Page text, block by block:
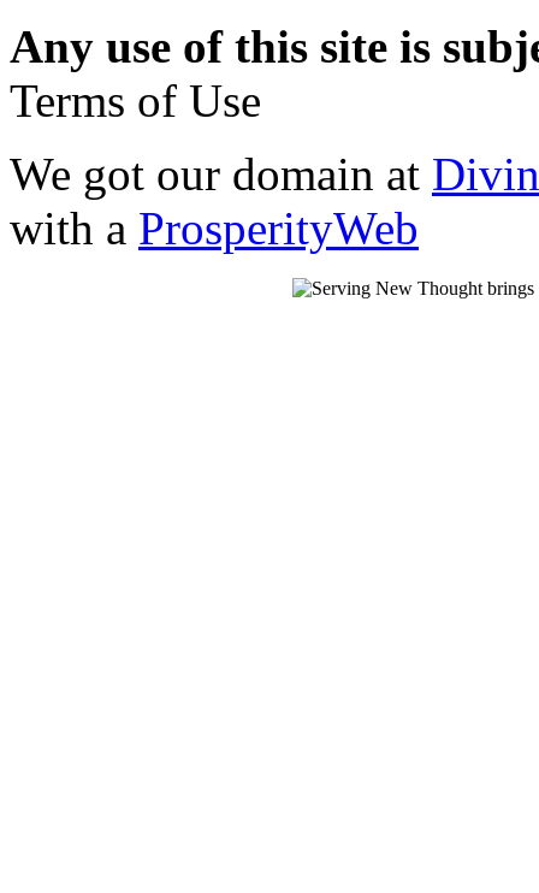
Any use of this site is
Terms of Use
We got our domain at
with a ProsperityWeb